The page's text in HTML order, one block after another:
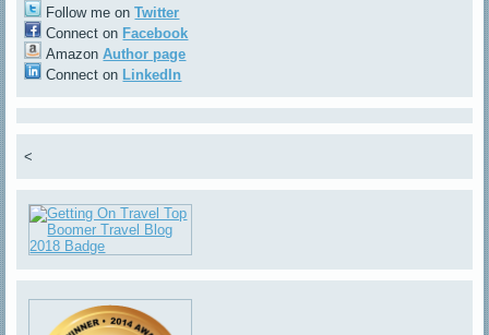
Follow me onTwitter
Connect on Facebook
AmazonAuthor page
Connect on LinkedIn
<